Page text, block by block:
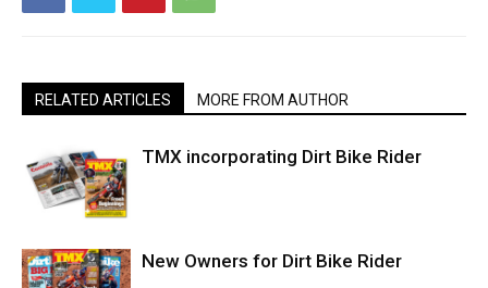
RELATED ARTICLES MORE FROM AUTHOR
TMX incorporating Dirt Bike Rider
New Owners for Dirt Bike Rider